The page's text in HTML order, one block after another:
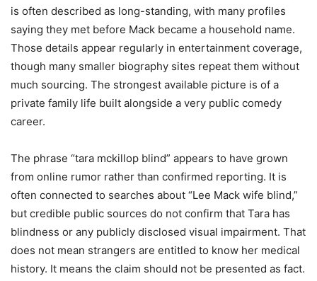
is often described as long-standing, with many profiles
saying they met before Mack became a household name.
Those details appear regularly in entertainment coverage,
though many smaller biography sites repeat them without
much sourcing. The strongest available picture is of a
private family life built alongside a very public comedy
career.
The phrase “tara mckillop blind” appears to have grown
from online rumor rather than confirmed reporting. It is
often connected to searches about “Lee Mack wife blind,”
but credible public sources do not confirm that Tara has
blindness or any publicly disclosed visual impairment. That
does not mean strangers are entitled to know her medical
history. It means the claim should not be presented as fact.